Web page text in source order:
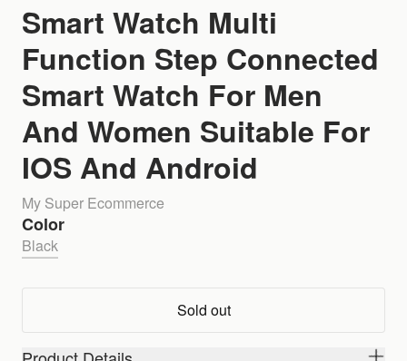
Smart Watch Multi
Function Step Connected
Smart Watch For Men
And Women Suitable For
IOS And Android
My Super Ecommerce
Color
Black
Sold out